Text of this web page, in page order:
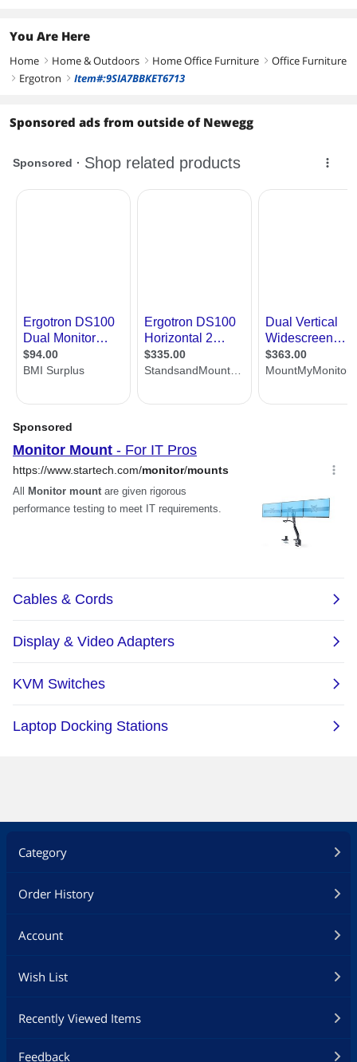
You Are Here
Home right Home & Outdoors right Home Office Furniture right Office Furniture
right Ergotron right Item#:9SIA7BBKET6713
Sponsored ads from outside of Newegg
Category
Order History
Account
Wish List
Recently Viewed Items
Feedback